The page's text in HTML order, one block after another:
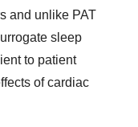
and unlike PAT
sleep
to patient
of cardiac